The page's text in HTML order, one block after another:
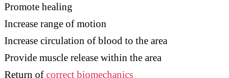
Promote healing
Increase range of motion
Increase circulation of blood to the area
Provide muscle release within the area
Return ofcorrect biomechanics